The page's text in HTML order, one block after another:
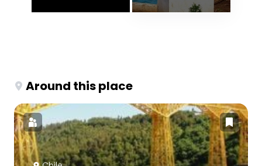
Around this place